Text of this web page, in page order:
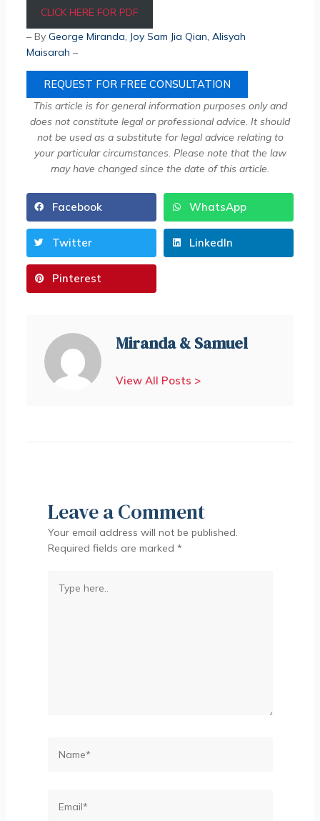
CLICK HERE FOR PDF
– By George Miranda, Joy Sam Jia Qian, Alisyah
Maisarah –
REQUEST FOR FREE CONSULTATION
This article is for general information purposes only and
does not constitute legal or professional advice. It should
not be used as a substitute for legal advice relating to
your particular circumstances. Please note that the law
may have changed since the date of this article.
Facebook WhatsApp
Twitter LinkedIn
Pinterest
Miranda & Samuel
View All Posts >
Leave a Comment
Your email address will not be published.
Required fields are marked *